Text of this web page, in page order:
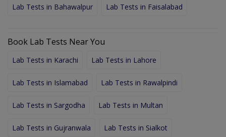
Lab Tests in Bahawalpur Lab Tests in Faisalabad
Book Lab Tests Near You
Lab Tests in Karachi Lab Tests in Lahore
Lab Tests in Islamabad Lab Tests in Rawalpindi
Lab Tests in Sargodha Lab Tests in Multan
Lab Tests in Gujranwala Lab Tests in Sialkot